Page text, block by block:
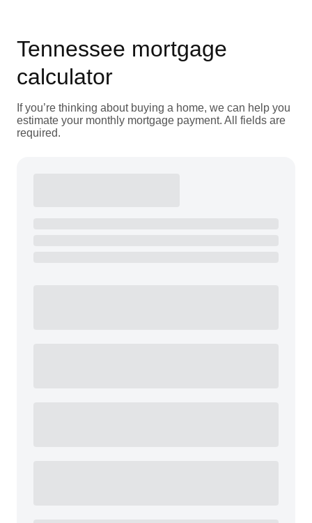
Tennessee mortgage
calculator
If you’re thinking about buying a home, we can help you
estimate your monthly mortgage payment. All fields are
required.